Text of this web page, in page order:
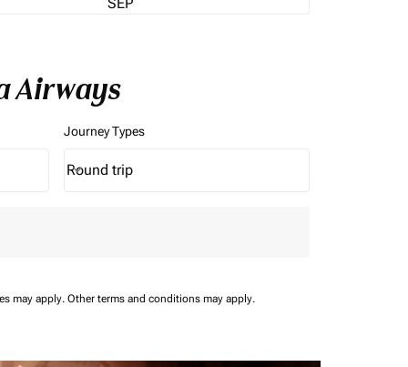
Airways
Journey Types
Journey Types option Round trip Selected
Round trip
keyboard_arrow_down
may apply. Other terms and conditions may apply.